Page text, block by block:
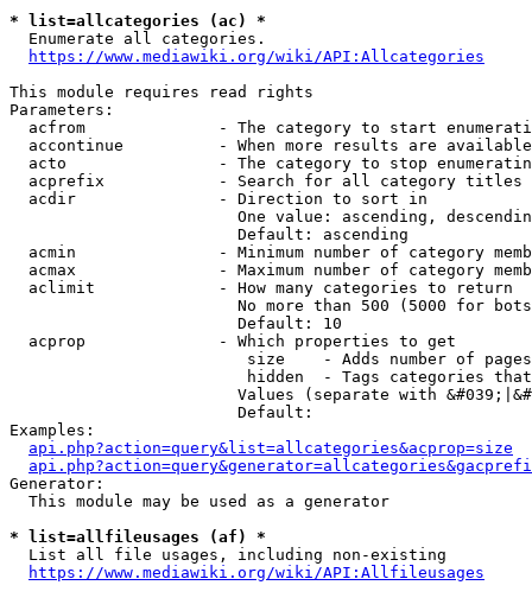
* list=allcategories (ac) *
  Enumerate all categories.
https://www.mediawiki.org/wiki/API:Allcategories
This module requires read rights
Parameters:
acfrom              - The category to start
accontinue          - When more results are
acto                - The category to stop
acprefix            - Search for all category titles
  acdir               - Direction to sort in
One value: ascending,
                        Default: ascending
acmin               - Minimum number of category
acmax               - Maximum number of category
  aclimit             - How many categories to return
No more than 500 (5000 for
                        Default: 10
  acprop              - Which properties to get
size    - Adds number of
hidden  - Tags categories
Values (separate with
                        Default:
Examples:
api.php?action=query&list=allcategories&acprop=size
Generator:
  This module may be used as a generator
* list=allfileusages (af) *
  List all file usages, including non-existing
https://www.mediawiki.org/wiki/API:Allfileusages